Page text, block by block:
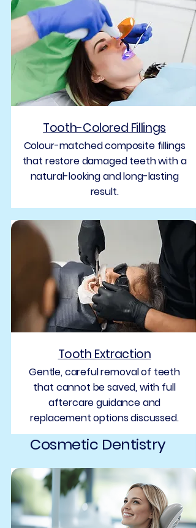
Tooth-Colored Fillings
Colour-matched composite fillings
that restore damaged teeth with a
natural-looking and long-lasting
result.
Tooth Extraction
Gentle, careful removal of teeth
that cannot be saved, with full
aftercare guidance and
replacement options discussed.
Cosmetic Dentistry